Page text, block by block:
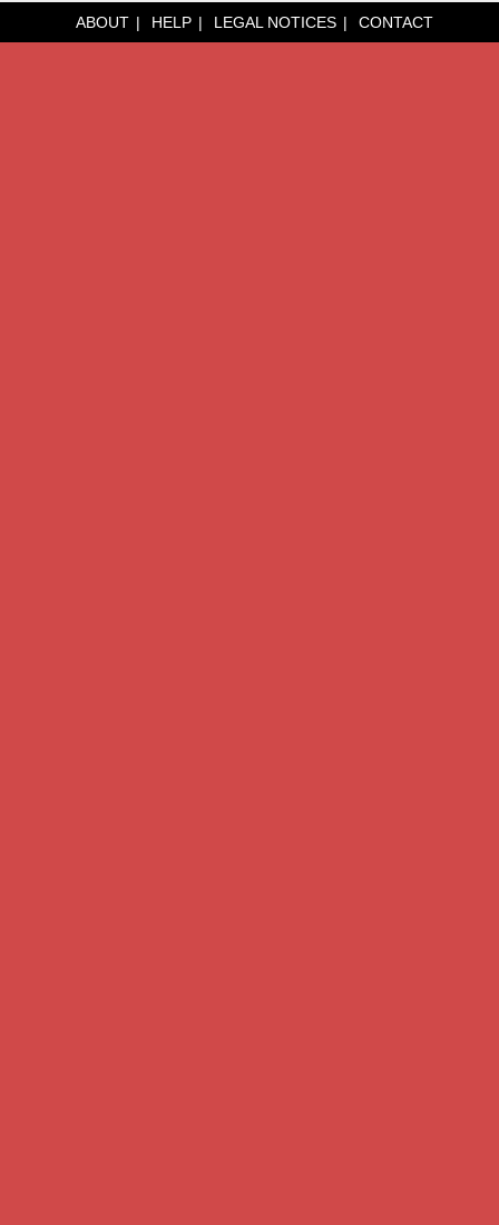
ABOUT HELP LEGAL NOTICES CONTACT